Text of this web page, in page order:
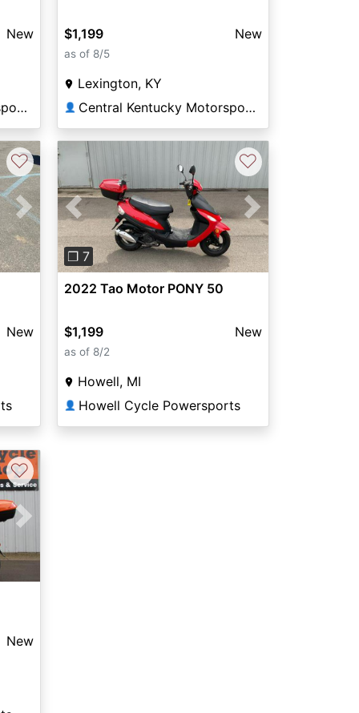
New
Central Kentucky Motorsports
$1,199 New
as of 8/5
Lexington, KY
👤 Central Kentucky Motorsports
Next
♡
New
Previous Next
❐ 7
♡
2022 Tao Motor PONY 50
$1,199 New
as of 8/2
Howell, MI
👤 Howell Cycle Powersports
Next
♡
New